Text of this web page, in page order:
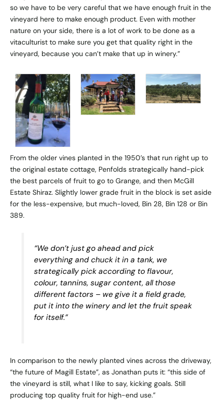
so we have to be very careful that we have enough fruit in the
vineyard here to make enough product. Even with mother
nature on your side, there is a lot of work to be done as a
vitaculturist to make sure you get that quality right in the
vineyard, because you can’t make that up in winery.”
From the older vines planted in the 1950’s that run right up to
the original estate cottage, Penfolds strategically hand-pick
the best parcels of fruit to go to Grange, and then McGill
Estate Shiraz. Slightly lower grade fruit in the block is set aside
for the less-expensive, but much-loved, Bin 28, Bin 128 or Bin
389.
“We don’t just go ahead and pick
everything and chuck it in a tank, we
strategically pick according to flavour,
colour, tannins, sugar content, all those
different factors – we give it a field grade,
put it into the winery and let the fruit speak
for itself.”
In comparison to the newly planted vines across the driveway,
“the future of Magill Estate”, as Jonathan puts it: “this side of
the vineyard is still, what I like to say, kicking goals. Still
producing top quality fruit for high-end use.”